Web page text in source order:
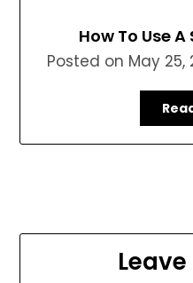
How To Use
Posted on May 25,